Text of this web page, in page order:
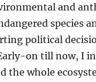
and
species
political
on till now, I
the whole